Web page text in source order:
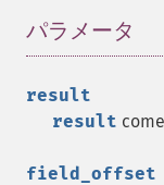
パラメータ
result
result
field_offset